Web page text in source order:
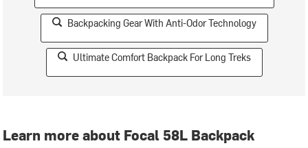
Backpacking Gear With Anti-Odor Technology
Ultimate Comfort Backpack For Long Treks
Learn more about Focal 58L Backpack